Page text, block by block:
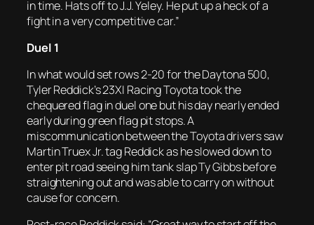
in time. Hats off to J.J. Yeley. He put up a heck of a
fight in a very competitive car.”
Duel 1
In what would set rows 2-20 for the Daytona 500,
Tyler Reddick’s 23XI Racing Toyota took the
chequered flag in duel one but his day nearly ended
early during green flag pit stops. A
miscommunication between the Toyota drivers saw
Martin Truex Jr. tag Reddick as he slowed down to
enter pit road seeing him tank slap Ty Gibbs before
straightening out and was able to carry on without
cause for concern.